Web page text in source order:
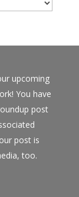
upcoming
You have
post
post is
too.